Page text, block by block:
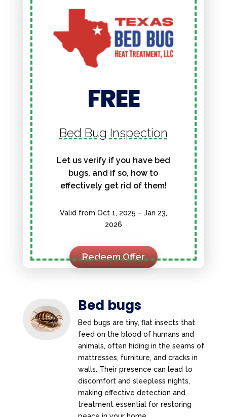
FREE
Bed Bug Inspection
Let us verify if you have bed
bugs, and if so, how to
effectively get rid of them!
Valid from Oct 1, 2025 – Jan 23,
2026
Redeem Offer
Bed bugs
Bed bugs are tiny, flat insects that
feed on the blood of humans and
animals, often hiding in the seams of
mattresses, furniture, and cracks in
walls. Their presence can lead to
discomfort and sleepless nights,
making effective detection and
treatment essential for restoring